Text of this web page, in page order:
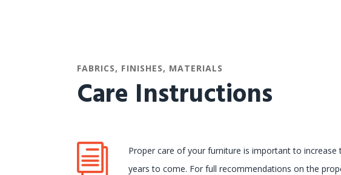
FABRICS, FINISHES, MATERIALS
Care Instructions
Proper care of your furniture is important to
years to come. For full recommendations on the